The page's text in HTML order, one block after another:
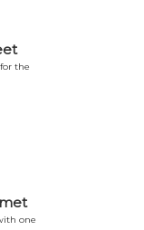
the
one